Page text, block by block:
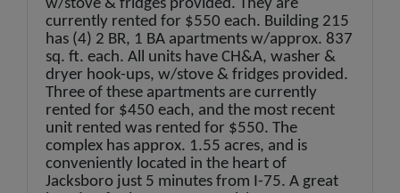
w/stove & fridges provided. They are
currently rented for $550 each. Building 215
has (4) 2 BR, 1 BA apartments w/approx. 837
sq. ft. each. All units have CH&A, washer &
dryer hook-ups, w/stove & fridges provided.
Three of these apartments are currently
rented for $450 each, and the most recent
unit rented was rented for $550. The
complex has approx. 1.55 acres, and is
conveniently located in the heart of
Jacksboro just 5 minutes from I-75. A great